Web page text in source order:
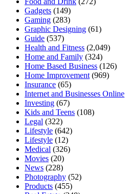
Gadgets (149)
Gaming (283)
Graphic Designing (61)
Guide (537)
Health and Fitness (2,049)
Home and Family (324)
Home Based Business (126)
Home Improvement (969)
Insurance (65)
Internet and Businesses Online
Investing (67)
Kids and Teens (108)
Legal (322)
Lifestyle (642)
Lifestyle (12)
Medical (326)
Movies (20)
News (228)
Photography (52)
Products (455)